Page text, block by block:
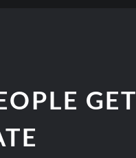
GET